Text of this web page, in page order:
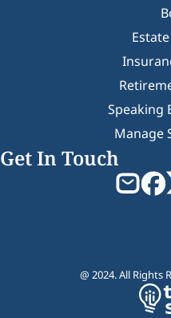
Speaking
Manage
Get In Touch
@ 2024. All Rights